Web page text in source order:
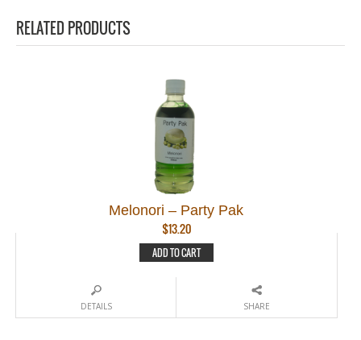
RELATED PRODUCTS
Melonori – Party Pak
$13.20
ADD TO CART
DETAILS SHARE